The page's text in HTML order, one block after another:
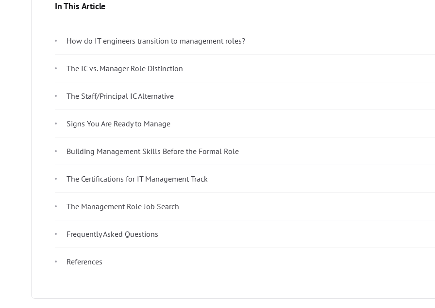
In This Article
How do IT engineers transition to management roles?
The IC vs. Manager Role Distinction
The Staff/Principal IC Alternative
Signs You Are Ready to Manage
Building Management Skills Before the Formal Role
The Certifications for IT Management Track
The Management Role Job Search
Frequently Asked Questions
References